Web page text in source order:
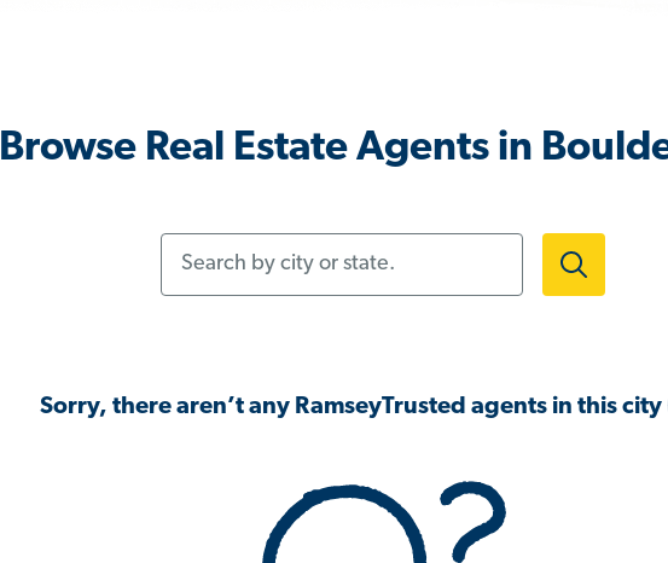
Browse Real Estate Agents in
Sorry, there aren’t any RamseyTrusted agents in this city